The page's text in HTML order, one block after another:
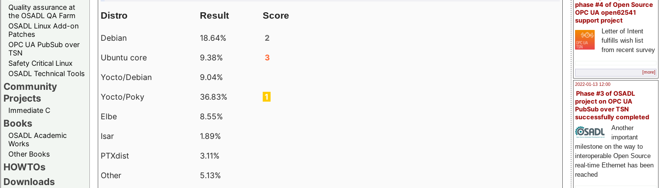
Quality assurance at
the OSADL QA Farm
OSADL Linux Add-on
Patches
OPC UA PubSub over
TSN
Safety Critical Linux
OSADL Technical Tools
Community
Projects
Immediate C
Books
OSADL Academic
Works
Other Books
HOWTOs
Downloads
phase #4 of Open Source
OPC UA open62541
support project
Letter of Intent
fulfills wish list
from recent survey
[more]
2022-01-13 12:00
Phase #3 of OSADL
project on OPC UA
PubSub over TSN
successfully completed
Another
important
milestone on the way to
interoperable Open Source
real-time Ethernet has been
reached
Distro Result Score
Debian 18.64%
2
Ubuntu core
9.38%
3
Yocto/Debian
9.04%
Yocto/Poky
36.83%
1
Elbe
8.55%
Isar
1.89%
PTXdist
3.11%
Other
5.13%